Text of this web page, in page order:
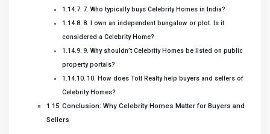
7. Who typically buys Celebrity Homes in India?
8. I own an independent bungalow or plot. Is it
considered a Celebrity Home?
9. Why shouldn’t Celebrity Homes be listed on public
property portals?
10. How does Totl Realty help buyers and sellers of
Celebrity Homes?
Conclusion: Why Celebrity Homes Matter for Buyers and
Sellers